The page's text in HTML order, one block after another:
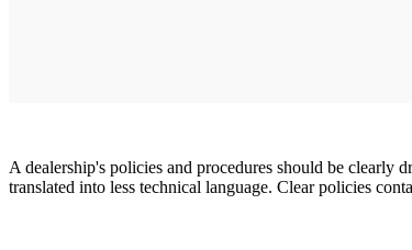
A dealership's policies and procedures should be clearly
translated into less technical language. Clear policies